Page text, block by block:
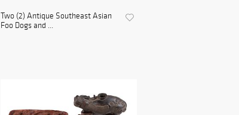
Two (2) Antique Southeast Asian
Foo Dogs and ...